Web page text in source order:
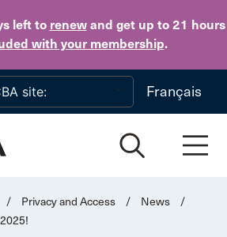
left to renewand get up to 21 hours
with your membership.
Skip to main content
Français
/ Privacy and Access / News
/